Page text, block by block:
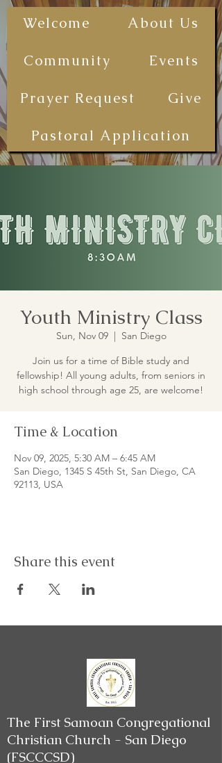
The First
Congregational
Christian
Church - San
(FSCCCSD)
Welcome About Us
Community Events
Prayer Request Give
Pastoral Application
Youth Ministry Class
Sun, Nov 09
  |
San Diego
Join us for a time of Bible study and
fellowship! All young adults, from seniors in
high school through age 25, are welcome!
Time & Location
Nov 09, 2025, 5:30 AM – 6:45 AM
San Diego, 1345 S 45th St, San Diego, CA
92113, USA
Share this event
The First Samoan Congregational
Christian Church - San Diego
(FSCCCSD)